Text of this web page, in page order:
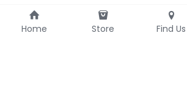
Home Store Find Us